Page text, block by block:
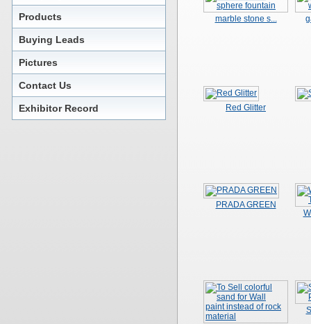
Products
Buying Leads
Pictures
Contact Us
Exhibitor Record
marble stone s...
Red Glitter
PRADA GREEN